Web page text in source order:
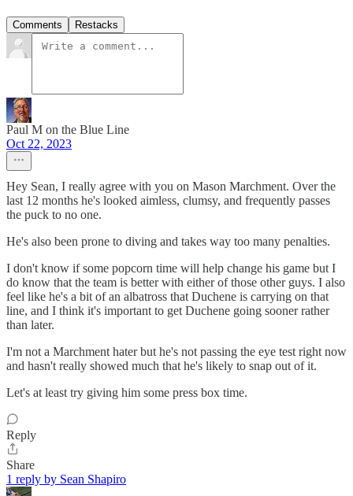
Comments Restacks
Paul M on the Blue Line
Oct 22, 2023
Hey Sean, I really agree with you on Mason Marchment. Over the
last 12 months he's looked aimless, clumsy, and frequently passes
the puck to no one.
He's also been prone to diving and takes way too many penalties.
I don't know if some popcorn time will help change his game but I
do know that the team is better with either of those other guys. I also
feel like he's a bit of an albatross that Duchene is carrying on that
line, and I think it's important to get Duchene going sooner rather
than later.
I'm not a Marchment hater but he's not passing the eye test right now
and hasn't really showed much that he's likely to snap out of it.
Let's at least try giving him some press box time.
Reply
Share
1 reply by Sean Shapiro